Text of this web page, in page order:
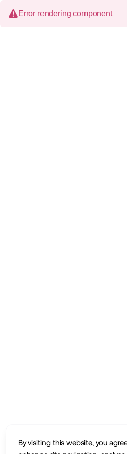
By visiting this website, you
Error rendering component